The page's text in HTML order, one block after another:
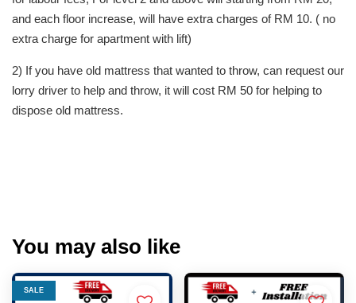
and each floor increase, will have extra charges of RM 10. ( no
extra charge for apartment with lift)
2) If you have old mattress that wanted to throw, can request our
lorry driver to help and throw, it will cost RM 50 for helping to
dispose old mattress.
You may also like
SALE